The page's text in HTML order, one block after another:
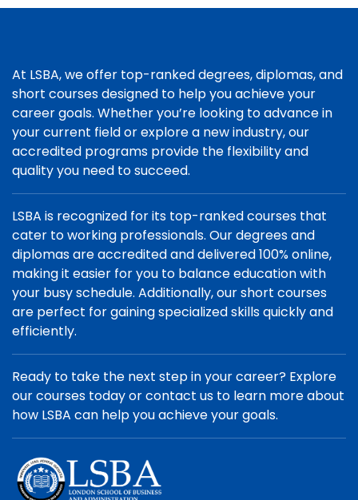
At LSBA, we offer top-ranked degrees, diplomas, and
short courses designed to help you achieve your
career goals. Whether you’re looking to advance in
your current field or explore a new industry, our
accredited programs provide the flexibility and
quality you need to succeed.
LSBA is recognized for its top-ranked courses that
cater to working professionals. Our degrees and
diplomas are accredited and delivered 100% online,
making it easier for you to balance education with
your busy schedule. Additionally, our short courses
are perfect for gaining specialized skills quickly and
efficiently.
Ready to take the next step in your career? Explore
our courses today or contact us to learn more about
how LSBA can help you achieve your goals.